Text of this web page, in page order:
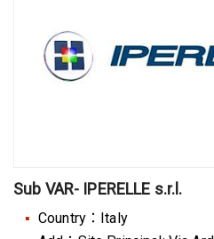
Sub VAR- IPERELLE s.r.l.
Country：Italy